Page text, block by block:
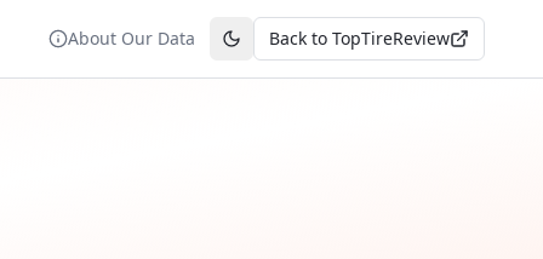
About Our Data Toggle theme
Back to TopTireReview